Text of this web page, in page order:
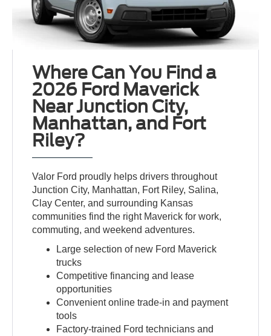
Where Can You Find a
2026 Ford Maverick
Near Junction City,
Manhattan, and Fort
Riley?
Valor Ford proudly helps drivers throughout
Junction City, Manhattan, Fort Riley, Salina,
Clay Center, and surrounding Kansas
communities find the right Maverick for work,
commuting, and weekend adventures.
Large selection of new Ford Maverick
trucks
Competitive financing and lease
opportunities
Convenient online trade-in and payment
tools
Factory-trained Ford technicians and